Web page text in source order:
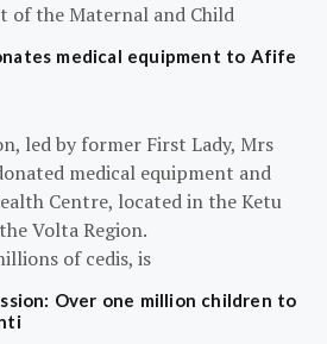
of the Maternal and Child
medical equipment to Afife
led by former First Lady, Mrs
medical equipment and
Centre, located in the Ketu
Volta Region.
of cedis, is
Over one million children to